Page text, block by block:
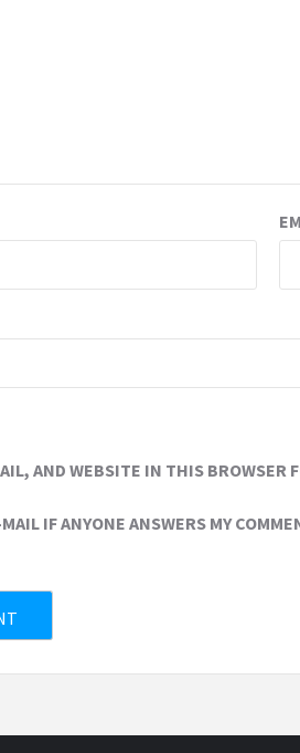
AND WEBSITE IN THIS BROWSER
IF ANYONE ANSWERS MY